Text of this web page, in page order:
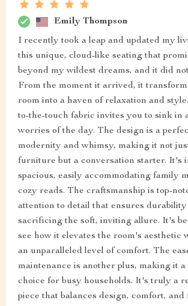
Emily Thompson
I recently took a leap and updated my
this unique, cloud-like seating that
beyond my wildest dreams, and it did
From the moment it arrived, it
room into a haven of relaxation and
to-the-touch fabric invites you to sink in
worries of the day. The design is a
modernity and whimsy, making it not
furniture but a conversation starter. It's
spacious, easily accommodating family
cozy reads. The craftsmanship is top-
attention to detail that ensures
sacrificing the soft, inviting allure. It's
see how it elevates the room's aesthetic
an unparalleled level of comfort. The
maintenance is another plus, making it
choice for busy households. It's truly a
piece that balances design, comfort,